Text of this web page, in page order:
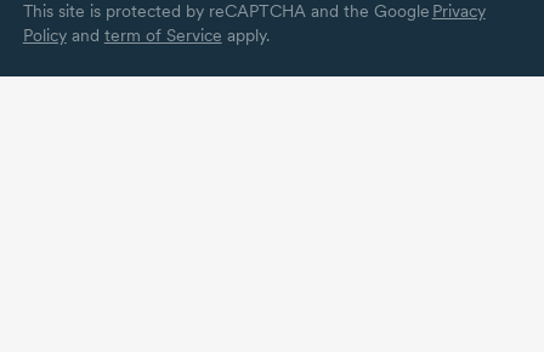
This site is protected by reCAPTCHA and the Google Privacy
Policyand term of Service apply.